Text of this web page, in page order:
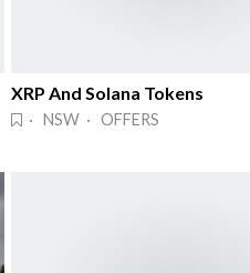
XRP And Solana Tokens
· NSW · OFFERS